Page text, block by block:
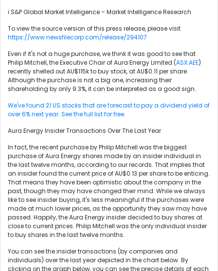
i S&P Global Market Intelligence – Market Intelligence Research
To view the source version of this press release, please visit
https://www.newsfilecorp.com/release/294107
Even if it's not a huge purchase, we think it was good to see that
Philip Mitchell, the Executive Chair of Aura Energy Limited (ASX:AEE)
recently shelled out AU$115k to buy stock, at AU$0.11 per share.
Although the purchase is not a big one, increasing their
shareholding by only 9.3%, it can be interpreted as a good sign.
We've found 21 US stocks that are forecast to pay a dividend yield of
over 6% next year. See the full list for free.
Aura Energy Insider Transactions Over The Last Year
In fact, the recent purchase by Philip Mitchell was the biggest
purchase of Aura Energy shares made by an insider individual in
the last twelve months, according to our records. That implies that
an insider found the current price of AU$0.13 per share to be enticing.
That means they have been optimistic about the company in the
past, though they may have changed their mind. While we always
like to see insider buying, it's less meaningful if the purchases were
made at much lower prices, as the opportunity they saw may have
passed. Happily, the Aura Energy insider decided to buy shares at
close to current prices. Philip Mitchell was the only individual insider
to buy shares in the last twelve months.
You can see the insider transactions (by companies and
individuals) over the last year depicted in the chart below. By
clicking on the graph below, you can see the precise details of each